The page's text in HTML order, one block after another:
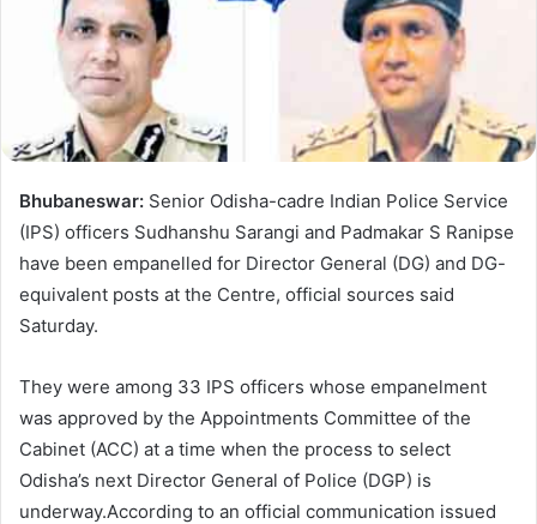
Bhubaneswar: Senior Odisha-cadre Indian Police Service
(IPS) officers Sudhanshu Sarangi and Padmakar S Ranipse
have been empanelled for Director General (DG) and DG-
equivalent posts at the Centre, official sources said
Saturday.
They were among 33 IPS officers whose empanelment
was approved by the Appointments Committee of the
Cabinet (ACC) at a time when the process to select
Odisha’s next Director General of Police (DGP) is
underway.According to an official communication issued